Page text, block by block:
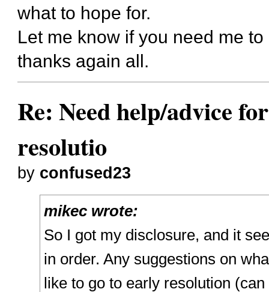
what to hope for.
Let me know if you need me
thanks again all.
Re: Need help/advice
resolutio
by confused23
mikec wrote:
So I got my disclosure, and it
in order. Any suggestions on
like to go to early resolution